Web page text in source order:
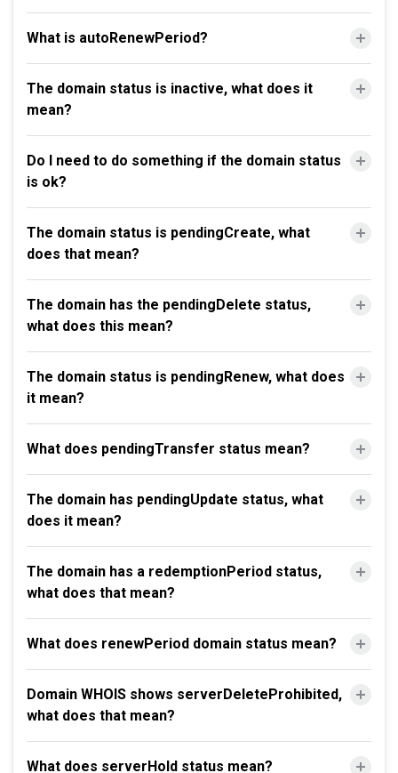
What is autoRenewPeriod?
The domain status is inactive, what does it
mean?
Do I need to do something if the domain status
is ok?
The domain status is pendingCreate, what
does that mean?
The domain has the pendingDelete status,
what does this mean?
The domain status is pendingRenew, what does
it mean?
What does pendingTransfer status mean?
The domain has pendingUpdate status, what
does it mean?
The domain has a redemptionPeriod status,
what does that mean?
What does renewPeriod domain status mean?
Domain WHOIS shows serverDeleteProhibited,
what does that mean?
What does serverHold status mean?